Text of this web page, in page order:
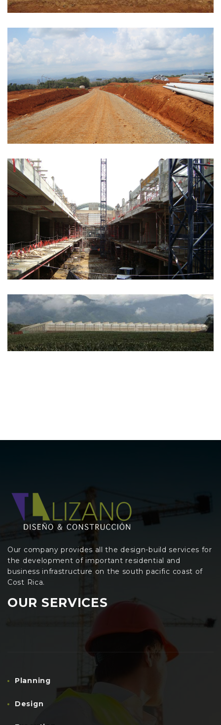
ROADS
See more
COMMERCIAL
See more
AGRO INDUSTRIAL
See more
Our company provides all the design-build services for
the development of important residential and
business infrastructure on the south pacific coast of
Cost Rica.
OUR SERVICES
Planning
Design